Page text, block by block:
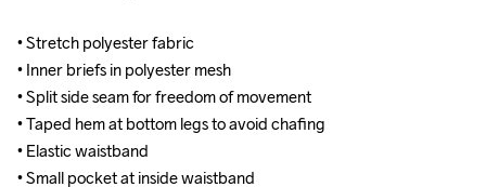
• Stretch polyester fabric
• Inner briefs in polyester mesh
• Split side seam for freedom of movement
• Taped hem at bottom legs to avoid chafing
• Elastic waistband
• Small pocket at inside waistband
• Stretch polyester fabric
• Inner briefs in polyester mesh
• Split side seam for freedom of movement
• Taped hem at bottom legs to avoid chafing
• Elastic waistband
• Small pocket at inside waistband